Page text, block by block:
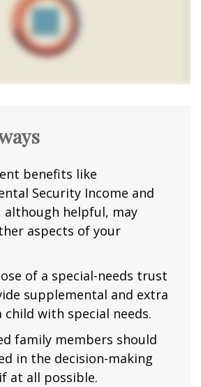
benefits like
Security Income and
although helpful, may
aspects of your
of a special-needs trust
supplemental and extra
child with special needs.
family members should
in the decision-making
at all possible.